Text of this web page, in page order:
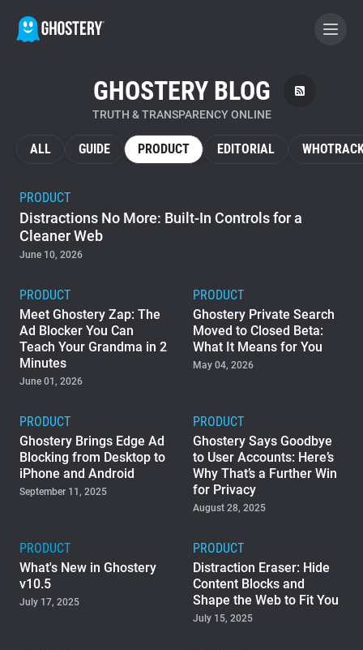
BECOME A CONTRIBUTOR
GHOSTERY PRIVACY SUITE
WhoTracks.Me
Home
Support
Blog
Shop
GHOSTERY BLOG
TRUTH & TRANSPARENCY ONLINE
ALL GUIDE PRODUCT EDITORIAL
PRODUCT
Distractions No More: Built-In Controls for a
Cleaner Web
June 10, 2026
PRODUCT
Meet Ghostery Zap: The
Ad Blocker You Can
Teach Your Grandma in 2
Minutes
June 01, 2026
PRODUCT
Ghostery Private Search
Moved to Closed Beta:
What It Means for You
May 04, 2026
PRODUCT
Ghostery Brings Edge Ad
Blocking from Desktop to
iPhone and Android
September 11, 2025
PRODUCT
Ghostery Says Goodbye
to User Accounts: Here’s
Why That’s a Further Win
for Privacy
August 28, 2025
PRODUCT
What's New in Ghostery
v10.5
July 17, 2025
PRODUCT
Distraction Eraser: Hide
Content Blocks and
Shape the Web to Fit You
July 15, 2025